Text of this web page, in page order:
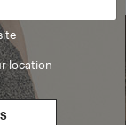
location